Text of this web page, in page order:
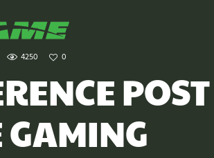
4250 0